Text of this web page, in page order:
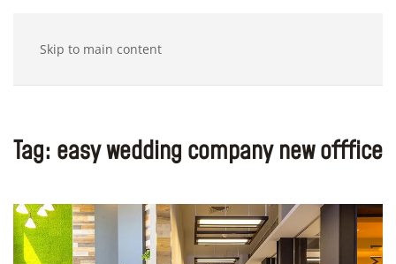
Skip to main content
Tag: easy wedding company new offfice